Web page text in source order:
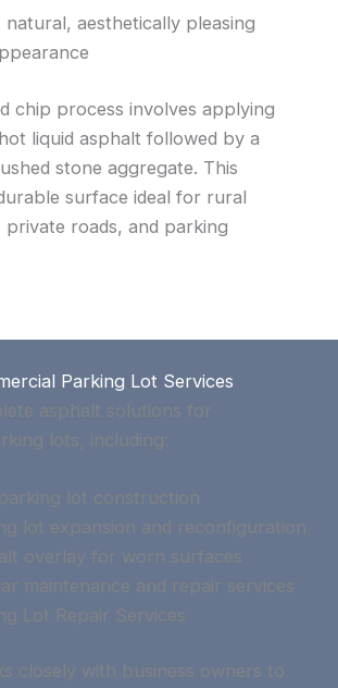
natural, aesthetically pleasing
chip process involves applying
liquid asphalt followed by a
stone aggregate. This
surface ideal for rural
private roads, and parking
Parking Lot Services
asphalt solutions for
lots, including:
lot construction
lot expansion and reconfiguration
overlay for worn surfaces
maintenance and repair services
Lot Repair Services
closely with business owners to